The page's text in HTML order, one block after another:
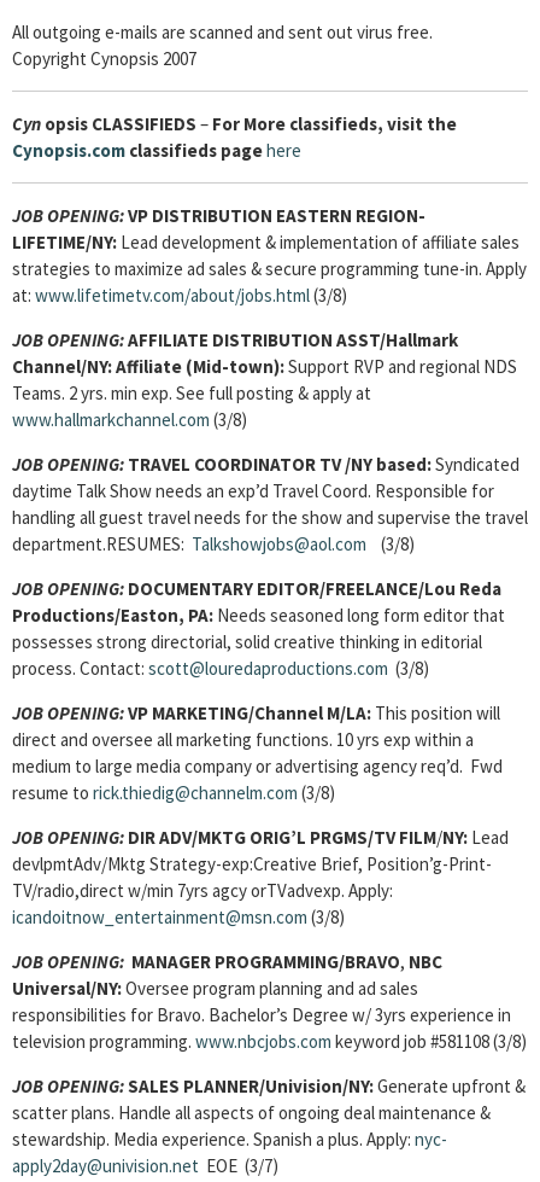
All outgoing e-mails are scanned and sent out virus free.
Copyright Cynopsis 2007
Cyn opsis CLASSIFIEDS – For More classifieds, visit the
Cynopsis.com classifieds pagehere
JOB OPENING:VP DISTRIBUTION EASTERN REGION-
LIFETIME/NY: Lead development & implementation of affiliate sales
strategies to maximize ad sales & secure programming tune-in. Apply
at: www.lifetimetv.com/about/jobs.html(3/8)
JOB OPENING:AFFILIATE DISTRIBUTION ASST/Hallmark
Channel/NY: Affiliate (Mid-town):Support RVP and regional NDS
Teams. 2 yrs. min exp. See full posting & apply at
www.hallmarkchannel.com (3/8)
JOB OPENING: TRAVEL COORDINATOR TV /NY based:Syndicated
daytime Talk Show needs an exp’d Travel Coord. Responsible for
handling all guest travel needs for the show and supervise the travel
department.RESUMES: Talkshowjobs@aol.com (3/8)
JOB OPENING: DOCUMENTARY EDITOR/FREELANCE/Lou Reda
Productions/Easton, PA: Needs seasoned long form editor that
possesses strong directorial, solid creative thinking in editorial
process. Contact: scott@louredaproductions.com (3/8)
JOB OPENING:VP MARKETING/Channel M/LA: This position will
direct and oversee all marketing functions. 10 yrs exp within a
medium to large media company or advertising agency req’d. Fwd
resume to rick.thiedig@channelm.com (3/8)
JOB OPENING: DIR ADV/MKTG ORIG’L PRGMS/TV FILM/NY: Lead
devlpmtAdv/Mktg Strategy-exp:Creative Brief, Position’g-Print-
TV/radio,direct w/min 7yrs agcy orTVadvexp. Apply:
icandoitnow_entertainment@msn.com (3/8)
JOB OPENING: MANAGER PROGRAMMING/BRAVO, NBC
Universal/NY:Oversee program planning and ad sales
responsibilities for Bravo. Bachelor’s Degree w/ 3yrs experience in
television programming. www.nbcjobs.com keyword job #581108 (3/8)
JOB OPENING:SALES PLANNER/Univision/NY:Generate upfront &
scatter plans. Handle all aspects of ongoing deal maintenance &
stewardship. Media experience. Spanish a plus. Apply: nyc-
apply2day@univision.net EOE (3/7)